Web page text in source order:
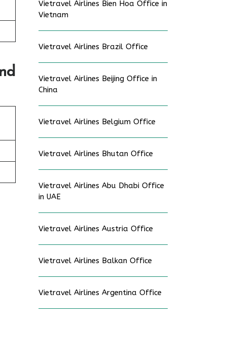
Vietravel Airlines Bien Hoa Office in
Vietnam
Vietravel Airlines Brazil Office
Vietravel Airlines Beijing Office in
China
Vietravel Airlines Belgium Office
Vietravel Airlines Bhutan Office
Vietravel Airlines Abu Dhabi Office
in UAE
Vietravel Airlines Austria Office
Vietravel Airlines Balkan Office
Vietravel Airlines Argentina Office